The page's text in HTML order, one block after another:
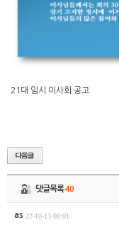
21대 임시 이사회 공고
댓글목록40
as 22-10-13 00:01